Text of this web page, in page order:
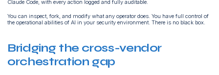
Claude Code, with every action logged and fully auditable.
You can inspect, fork, and modify what any operator does. You have full control of
the operational abilities of AI in your security environment. There is no black box.
Bridging the cross-vendor
orchestration gap